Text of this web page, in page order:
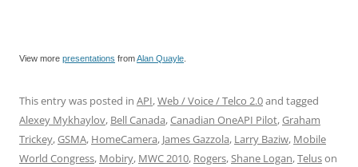
View more presentations fromAlan Quayle
This entry was posted in API,Web / Voice / Telco 2.0and tagged
Alexey Mykhaylov, Bell Canada,Canadian OneAPI Pilot,Graham
Trickey,GSMA, HomeCamera, James Gazzola, Larry Baziw, Mobile
World Congress, Mobiry, MWC 2010, Rogers,Shane Logan,Teluson